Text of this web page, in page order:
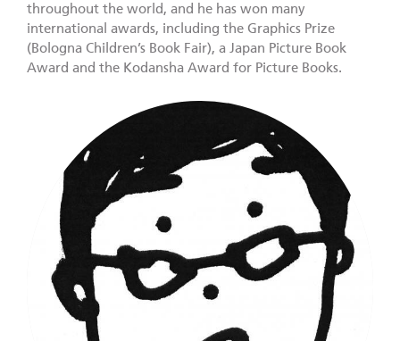
throughout the world, and he has won many
international awards, including the Graphics Prize
(Bologna Children’s Book Fair), a Japan Picture Book
Award and the Kodansha Award for Picture Books.